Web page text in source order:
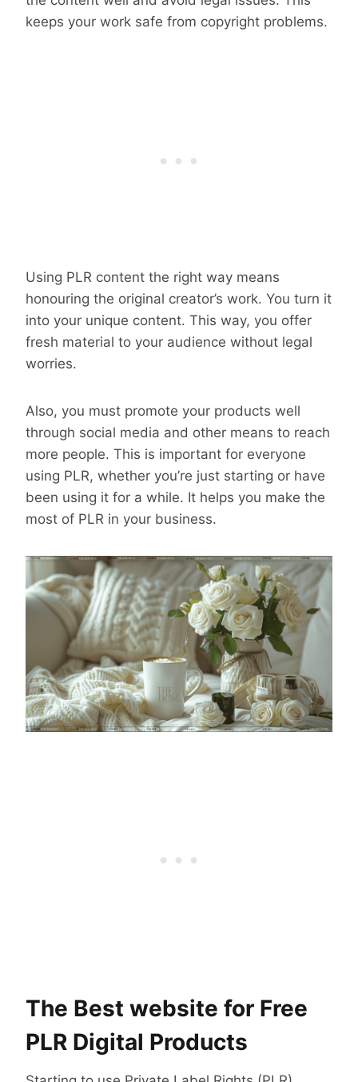
keeps your work safe from copyright problems.
Using PLR content the right way means
honouring the original creator’s work. You turn it
into your unique content. This way, you offer
fresh material to your audience without legal
worries.
Also, you must promote your products well
through social media and other means to reach
more people. This is important for everyone
using PLR, whether you’re just starting or have
been using it for a while. It helps you make the
most of PLR in your business.
The Best website for Free
PLR Digital Products